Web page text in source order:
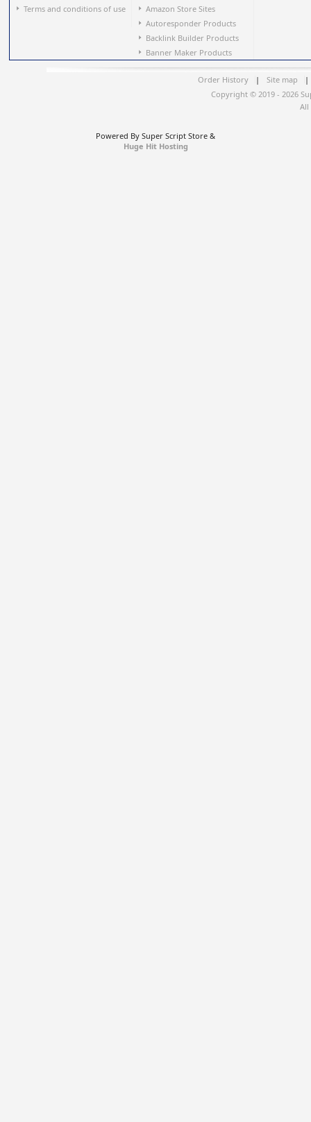
Terms and conditions of use
Amazon Store Sites
Autoresponder Products
Backlink Builder Products
Banner Maker Products
Order History | Site map
|
Copyright © 2019 - 2026
All
Powered By Super Script Store &
Huge Hit Hosting